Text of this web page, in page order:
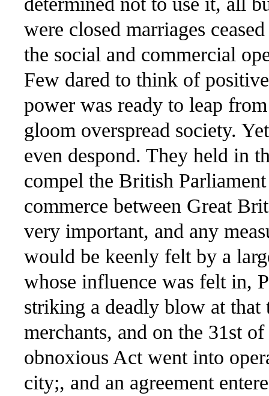
were closed marriages
the social and commercial
Few dared to think of
power was ready to leap
gloom overspread society.
even despond. They held in
compel the British
commerce between Great
very important, and any
would be keenly felt by a
whose influence was felt in,
striking a deadly blow at that
merchants, and on the 31st
obnoxious Act went into
city;, and an agreement